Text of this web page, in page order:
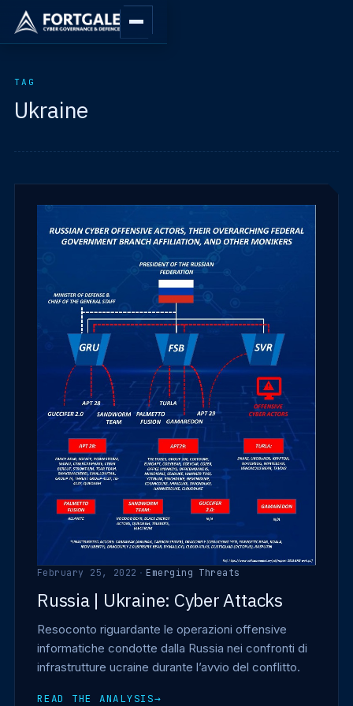
TAG
Ukraine
February 25, 2022 · Emerging Threats
Russia | Ukraine: Cyber Attacks
Resoconto riguardante le operazioni offensive
informatiche condotte dalla Russia nei confronti di
infrastrutture ucraine durante l’avvio del conflitto.
READ THE ANALYSIS→